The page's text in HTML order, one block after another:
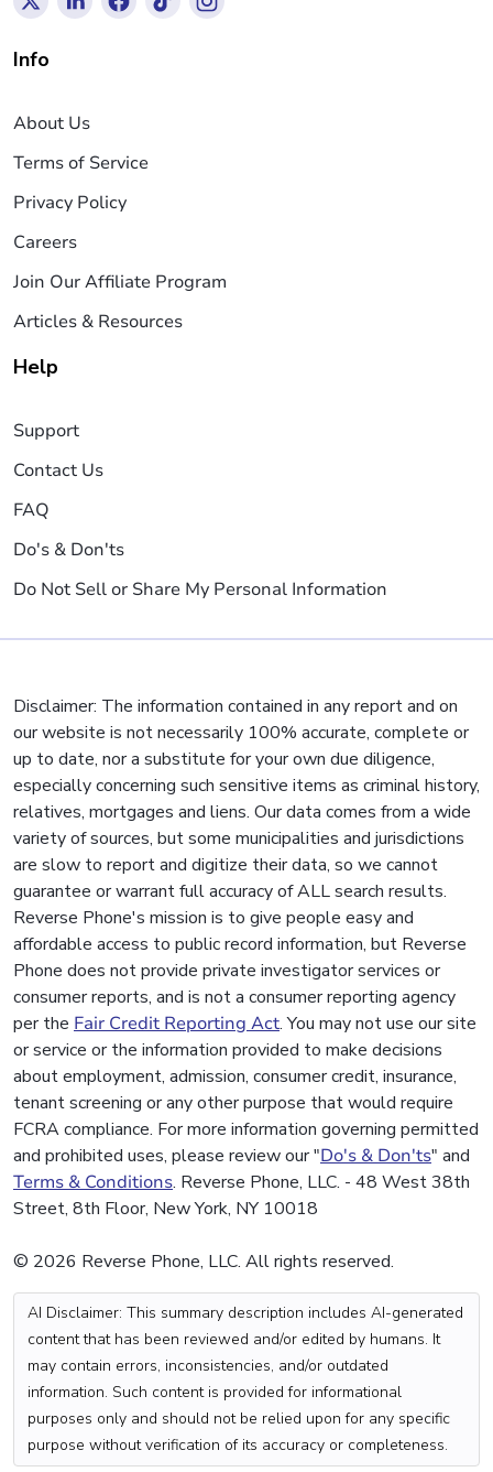
Info
About Us
Terms of Service
Privacy Policy
Careers
Join Our Affiliate Program
Articles & Resources
Help
Support
Contact Us
FAQ
Do's & Don'ts
Do Not Sell or Share My Personal Information
Disclaimer: The information contained in any report and on
our website is not necessarily 100% accurate, complete or
up to date, nor a substitute for your own due diligence,
especially concerning such sensitive items as criminal history,
relatives, mortgages and liens. Our data comes from a wide
variety of sources, but some municipalities and jurisdictions
are slow to report and digitize their data, so we cannot
guarantee or warrant full accuracy of ALL search results.
Reverse Phone's mission is to give people easy and
affordable access to public record information, but Reverse
Phone does not provide private investigator services or
consumer reports, and is not a consumer reporting agency
per the Fair Credit Reporting Act. You may not use our site
or service or the information provided to make decisions
about employment, admission, consumer credit, insurance,
tenant screening or any other purpose that would require
FCRA compliance. For more information governing permitted
and prohibited uses, please review our "Do's & Don'ts" and
Terms & Conditions. Reverse Phone, LLC. - 48 West 38th
Street, 8th Floor, New York, NY 10018
© 2026 Reverse Phone, LLC. All rights reserved.
AI Disclaimer: This summary description includes AI-generated
content that has been reviewed and/or edited by humans. It
may contain errors, inconsistencies, and/or outdated
information. Such content is provided for informational
purposes only and should not be relied upon for any specific
purpose without verification of its accuracy or completeness.